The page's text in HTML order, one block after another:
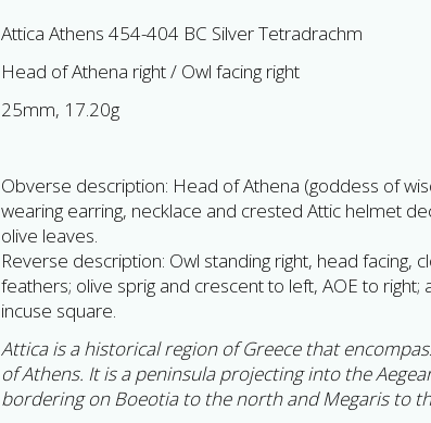
Attica Athens 454-404 BC Silver Tetradrachm
Head of Athena right / Owl facing right
25mm, 17.20g
Obverse description: Head of Athena (goddess of
wearing earring, necklace and crested Attic helmet
olive leaves.
Reverse description: Owl standing right, head facing,
feathers; olive sprig and crescent to left, AOE to right;
incuse square.
Attica is a historical region of Greece that
of Athens. It is a peninsula projecting into the
bordering on Boeotia to the north and Megaris to